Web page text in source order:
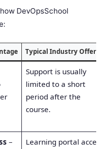
DevOpsSchool
Typical Industry
Support is usually
limited to a short
period after the
course.
–
Learning portal access